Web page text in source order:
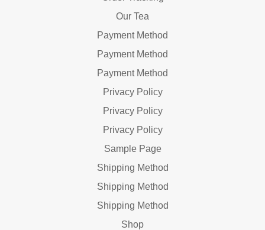
Our Tea
Payment Method
Payment Method
Payment Method
Privacy Policy
Privacy Policy
Privacy Policy
Sample Page
Shipping Method
Shipping Method
Shipping Method
Shop